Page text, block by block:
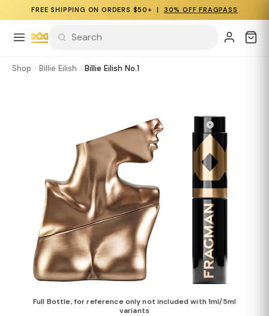
FREE SHIPPING ON ORDERS $50+ | 30% OFF FRAGPASS
Shop › Billie Eilish › Billie Eilish No.1
Full Bottle, for reference only not included with 1ml/5ml
variants